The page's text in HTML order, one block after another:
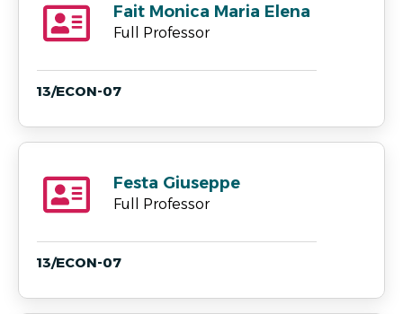
Fait Monica Maria Elena
Full Professor
13/ECON-07
Festa Giuseppe
Full Professor
13/ECON-07